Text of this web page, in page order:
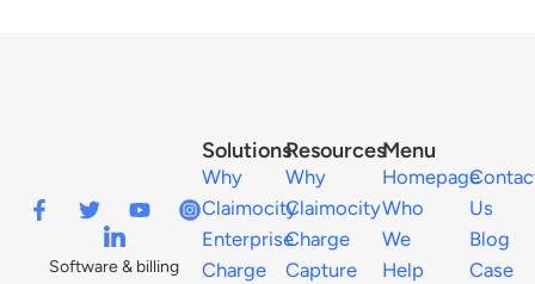
Software & billing
Menu
Homepage
Who
We
Help
Us
Blog
Case
Resources
Why
Claimocity
Charge
Capture
Solutions
Why
Claimocity
Enterprise
Charge